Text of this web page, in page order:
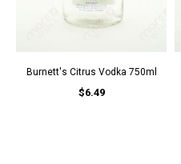
Burnett's Citrus Vodka 750ml
$6.49